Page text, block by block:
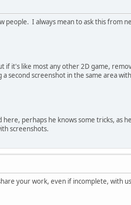
people. I always mean to ask this from
it's like most any other 2D game,
second screenshot in the same area
perhaps he knows some tricks, as
screenshots.
your work, even if incomplete, with